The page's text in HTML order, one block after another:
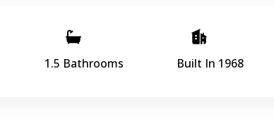
1.5 Bathrooms Built In 1968